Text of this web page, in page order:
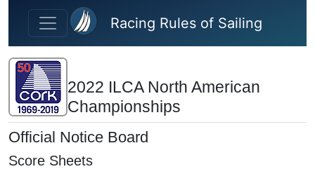
Skip to main content
Racing Rules of Sailing
2022 ILCA North American
Championships
Official Notice Board
Score Sheets